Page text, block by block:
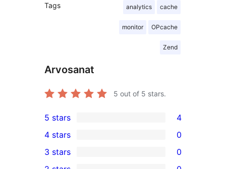
Tags analytics cache
monitor OPcache
Zend
Arvosanat
5 out of 5 stars.
4
5-
star
5 stars 4
4-
4 stars 0
0
3 stars 0